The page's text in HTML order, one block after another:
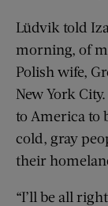
Lüdvik told
morning, of
Polish wife,
New York
to America to
cold, gray
their
“I’ll be all